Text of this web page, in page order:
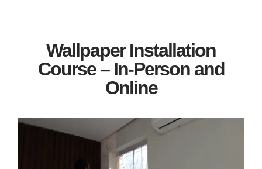
Wallpaper Installation
Course – In-Person and
Online